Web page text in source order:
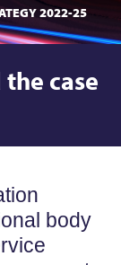
2022-25
case
body